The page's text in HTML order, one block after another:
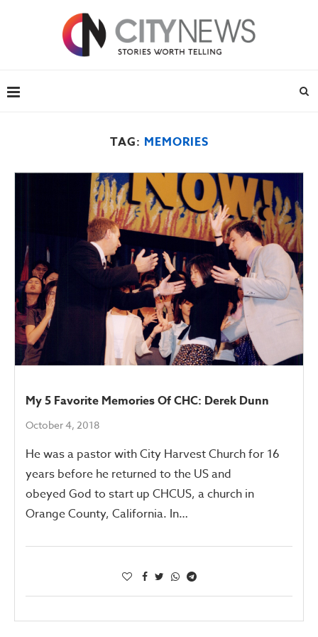
TAG: MEMORIES
My 5 Favorite Memories Of CHC: Derek Dunn
October 4, 2018
He was a pastor with City Harvest Church for 16
years before he returned to the US and
obeyed God to start up CHCUS, a church in
Orange County, California. In…